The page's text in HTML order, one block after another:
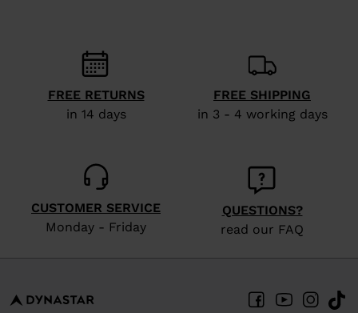
FREE RETURNS
in 14 days
FREE SHIPPING
in 3 - 4 working days
CUSTOMER SERVICE
Monday - Friday
QUESTIONS?
read our FAQ